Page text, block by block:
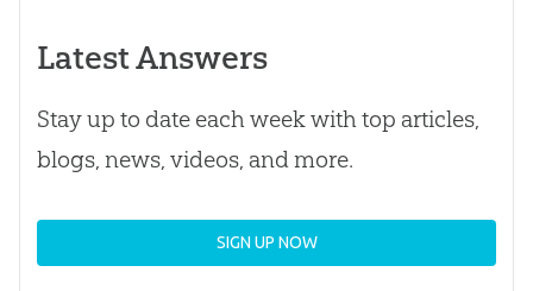
Latest Answers
Stay up to date each week with top articles,
blogs, news, videos, and more.
SIGN UP NOW